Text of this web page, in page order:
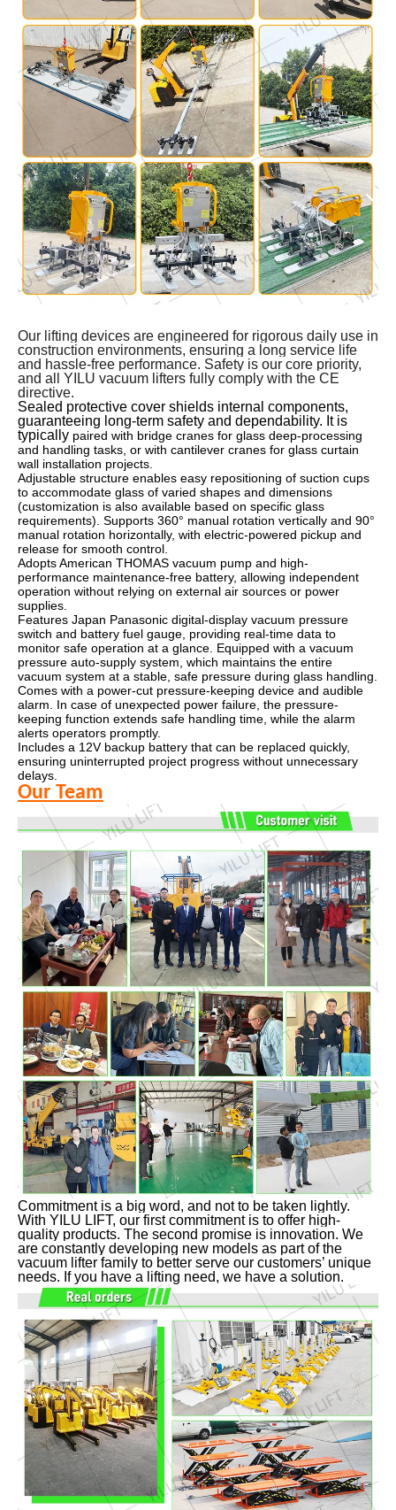
Our lifting devices are engineered for rigorous daily use in
construction environments, ensuring a long service life
and hassle-free performance. Safety is our core priority,
and all YILU vacuum lifters fully comply with the CE
directive.
Sealed protective cover shields internal components,
guaranteeing long-term safety and dependability. It is
typically paired with bridge cranes for glass deep-processing
and handling tasks, or with cantilever cranes for glass curtain
wall installation projects.
Adjustable structure enables easy repositioning of suction cups
to accommodate glass of varied shapes and dimensions
(customization is also available based on specific glass
requirements). Supports 360° manual rotation vertically and 90°
manual rotation horizontally, with electric-powered pickup and
release for smooth control.
Adopts American THOMAS vacuum pump and high-
performance maintenance-free battery, allowing independent
operation without relying on external air sources or power
supplies.
Features Japan Panasonic digital-display vacuum pressure
switch and battery fuel gauge, providing real-time data to
monitor safe operation at a glance. Equipped with a vacuum
pressure auto-supply system, which maintains the entire
vacuum system at a stable, safe pressure during glass handling.
Comes with a power-cut pressure-keeping device and audible
alarm. In case of unexpected power failure, the pressure-
keeping function extends safe handling time, while the alarm
alerts operators promptly.
Includes a 12V backup battery that can be replaced quickly,
ensuring uninterrupted project progress without unnecessary
delays.
Our Team
Commitment is a big word, and not to be taken lightly.
With YILU LIFT, our first commitment is to offer high-
quality products. The second promise is innovation. We
are constantly developing new models as part of the
vacuum lifter family to better serve our customers’ unique
needs. If you have a lifting need, we have a solution.